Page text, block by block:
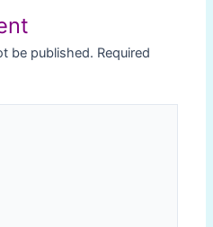
be published. Required